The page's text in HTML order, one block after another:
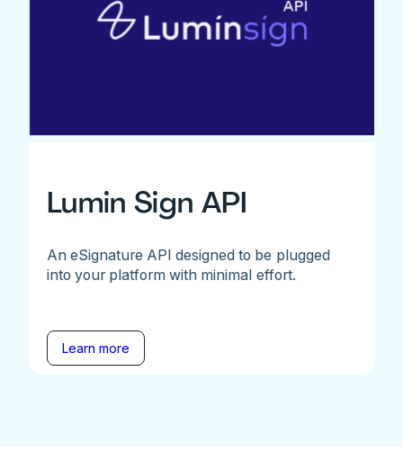
Lumin Sign API
An eSignature API designed to be plugged
into your platform with minimal effort.
Learn more